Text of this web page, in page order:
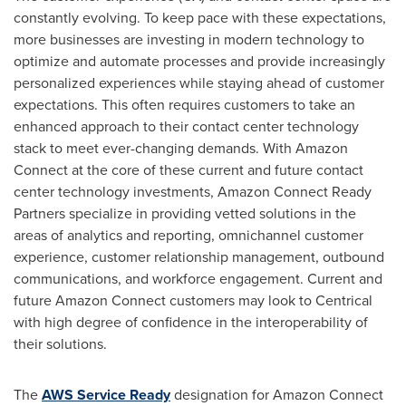
constantly evolving. To keep pace with these expectations,
more businesses are investing in modern technology to
optimize and automate processes and provide increasingly
personalized experiences while staying ahead of customer
expectations. This often requires customers to take an
enhanced approach to their contact center technology
stack to meet ever-changing demands. With Amazon
Connect at the core of these current and future contact
center technology investments, Amazon Connect Ready
Partners specialize in providing vetted solutions in the
areas of analytics and reporting, omnichannel customer
experience, customer relationship management, outbound
communications, and workforce engagement. Current and
future Amazon Connect customers may look to Centrical
with high degree of confidence in the interoperability of
their solutions.
TheAWS Service Readydesignation for Amazon Connect